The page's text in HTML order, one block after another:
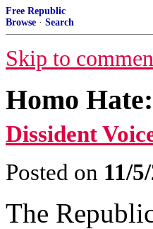
Free Republic
Browse · Search
Skip to
Homo
Dissident
Posted on 11/
The